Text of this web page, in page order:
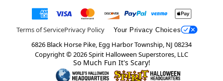
Terms of ServicePrivacy Policy Your Privacy Choices
6826 Black Horse Pike, Egg Harbor Township, NJ 08234
Copyright ©2026Spirit Halloween Superstores, LLC
So Much Fun It's Scary!